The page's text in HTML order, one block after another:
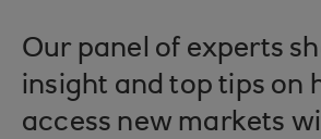
Our panel of experts
insight and top tips on
access new markets